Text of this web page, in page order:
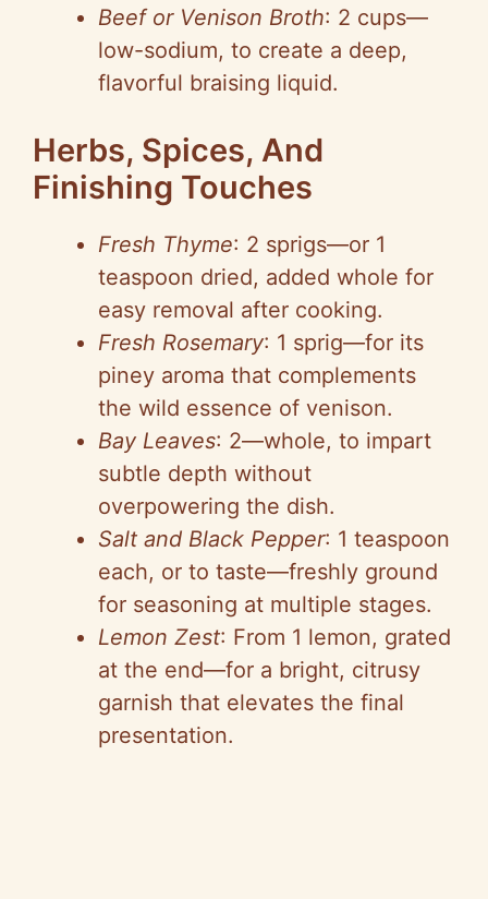
Beef or Venison Broth: 2 cups—
low-sodium, to create a deep,
flavorful braising liquid.
Herbs, Spices, And
Finishing Touches
Fresh Thyme: 2 sprigs—or 1
teaspoon dried, added whole for
easy removal after cooking.
Fresh Rosemary: 1 sprig—for its
piney aroma that complements
the wild essence of venison.
Bay Leaves: 2—whole, to impart
subtle depth without
overpowering the dish.
Salt and Black Pepper: 1 teaspoon
each, or to taste—freshly ground
for seasoning at multiple stages.
Lemon Zest: From 1 lemon, grated
at the end—for a bright, citrusy
garnish that elevates the final
presentation.